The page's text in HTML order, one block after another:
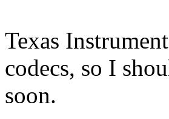
Texas
codecs, so I
soon.